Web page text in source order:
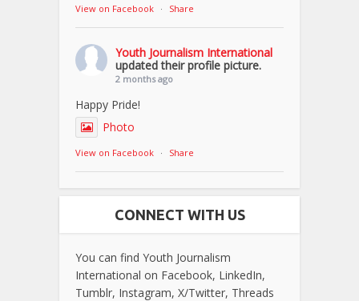
View on Facebook · Share
Youth Journalism International
updated their profile picture.
2 months ago
Happy Pride!
Photo
View on Facebook · Share
CONNECT WITH US
You can find Youth Journalism
International on Facebook, LinkedIn,
Tumblr, Instagram, X/Twitter, Threads